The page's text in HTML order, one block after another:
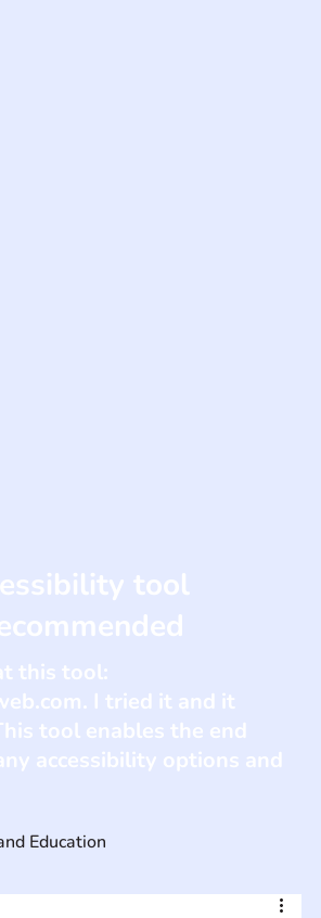
Education
tool
this tool:
. I tried it and it
tool enables the end
accessibility options and